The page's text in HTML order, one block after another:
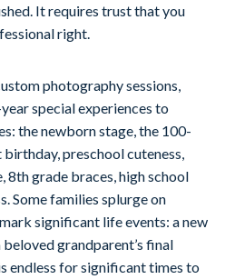
It requires trust that you
right.
photography sessions,
special experiences to
the newborn stage, the 100-
preschool cuteness,
8th grade braces, high school
Some families splurge on
significant life events: a new
grandparent’s final
endless for significant times to